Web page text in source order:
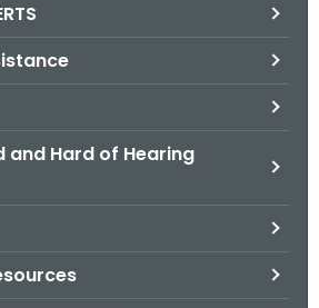
and Hard of Hearing